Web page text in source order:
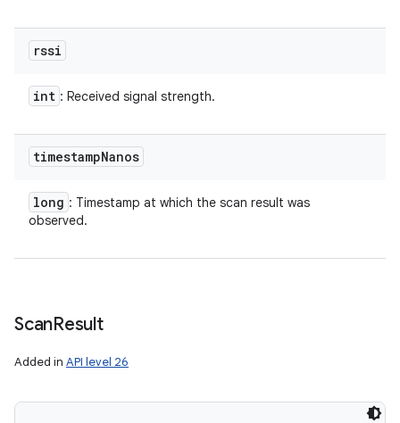
rssi
int : Received signal strength.
timestampNanos
long : Timestamp at which the scan result was
observed.
ScanResult
Added in API level 26